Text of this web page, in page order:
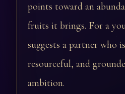
points toward an
fruits it brings. For a
suggests a partner who
resourceful, and
ambition.